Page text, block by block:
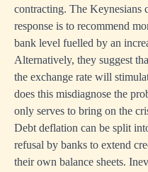
contracting. The Keynesians
response is to recommend
bank level fuelled by an
Alternatively, they suggest
the exchange rate will
does this misdiagnose the
only serves to bring on the
Debt deflation can be split
refusal by banks to extend
their own balance sheets.